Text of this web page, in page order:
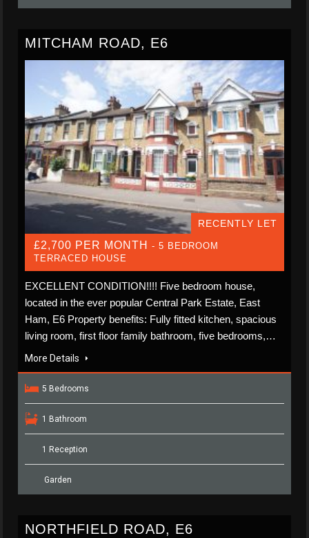
MITCHAM ROAD, E6
RECENTLY LET
£2,700 PER MONTH - 5 BEDROOM
TERRACED HOUSE
EXCELLENT CONDITION!!!! Five bedroom house,
located in the ever popular Central Park Estate, East
Ham, E6 Property benefits: Fully fitted kitchen, spacious
living room, first floor family bathroom, five bedrooms,…
More Details
5 Bedrooms
1 Bathroom
1 Reception
Garden
NORTHFIELD ROAD, E6